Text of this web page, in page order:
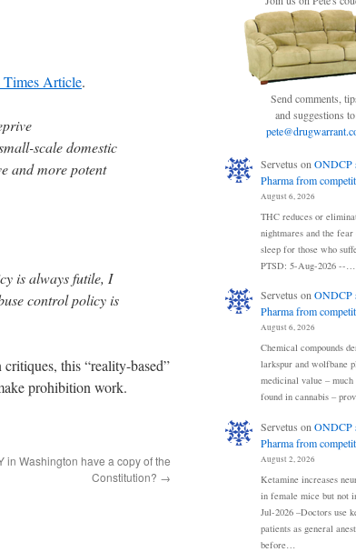
Article.
scale domestic
and more potent
is always futile, I
control policy is
this “reality-based”
prohibition work.
in Washington have a copy of the
Constitution? →
Send comments,
and suggestions
Servetus on ONDCP
Pharma from
August 6, 2026
THC reduces or
nightmares and the
sleep for those who
PTSD: 5-Aug-2026 --…
Servetus onONDCP
Pharma from
August 6, 2026
Chemical compounds
larkspur and wolfbane
medicinal value – much
found in cannabis –
Servetus on ONDCP
Pharma from
August 2, 2026
Ketamine increases
in female mice but not
Jul-2026 –Doctors use
patients as general
before…